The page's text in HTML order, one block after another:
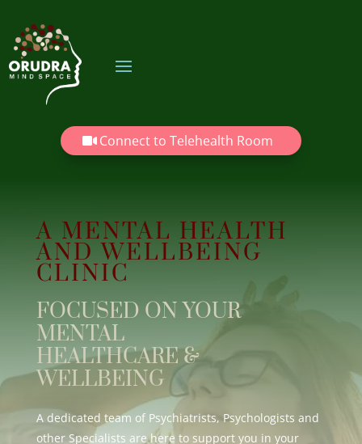
Connect to Telehealth Room
A MENTAL HEALTH
AND WELLBEING
CLINIC
FOCUSED ON YOUR
MENTAL
HEALTHCARE &
WELLBEING
A dedicated team of Psychiatrists, Psychologists and
other Specialists are here to support you in your